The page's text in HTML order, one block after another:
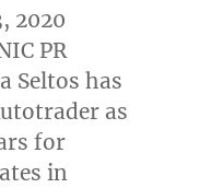
2020
PR
Seltos has
as
for
in